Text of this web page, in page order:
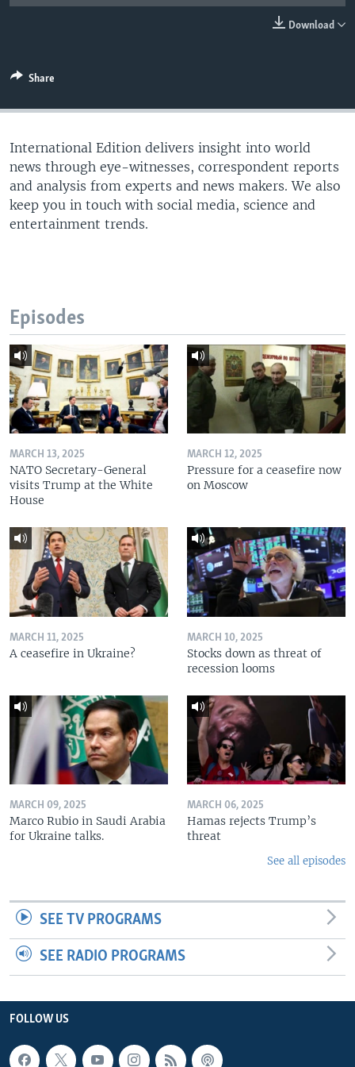
Download
Share
International Edition delivers insight into world
news through eye-witnesses, correspondent reports
and analysis from experts and news makers. We also
keep you in touch with social media, science and
entertainment trends.
Episodes
MARCH 13, 2025
NATO Secretary-General
visits Trump at the White
House
MARCH 12, 2025
Pressure for a ceasefire now
on Moscow
MARCH 11, 2025
A ceasefire in Ukraine?
MARCH 10, 2025
Stocks down as threat of
recession looms
MARCH 09, 2025
Marco Rubio in Saudi Arabia
for Ukraine talks.
MARCH 06, 2025
Hamas rejects Trump’s
threat
See all episodes
SEE TV PROGRAMS
SEE RADIO PROGRAMS
FOLLOW US